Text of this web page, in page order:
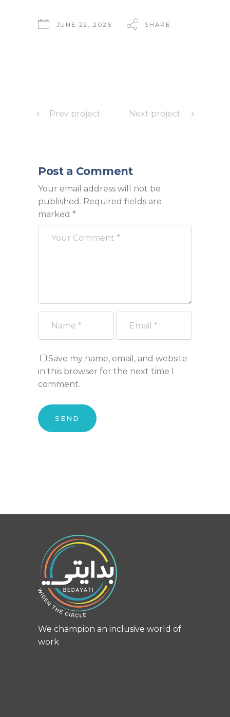
JUNE 22, 2026 SHARE
Prev project Next project
Post a Comment
Your email address will not be
published. Required fields are
marked *
Save my name, email, and website
in this browser for the next time I
comment.
We champion an inclusive world of
work